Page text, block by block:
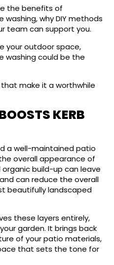
the benefits of
why DIY methods
team can support you.
your outdoor space,
washing could be the
make it a worthwhile
KERB
a well-maintained patio
overall appearance of
organic build-up can leave
can reduce the overall
beautifully landscaped
these layers entirely,
garden. It brings back
of your patio materials,
that sets the tone for